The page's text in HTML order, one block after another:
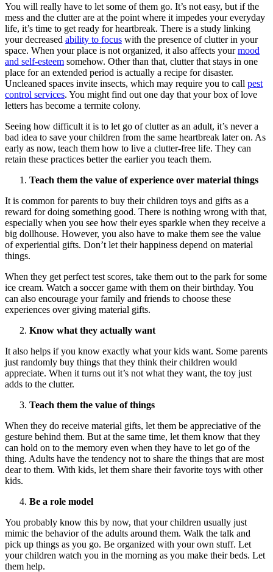
You will really have to let some of them go. It’s not easy, but if the
mess and the clutter are at the point where it impedes your everyday
life, it’s time to get ready for heartbreak. There is a study linking
your decreased ability to focus with the presence of clutter in your
space. When your place is not organized, it also affects yourmood
and self-esteem somehow. Other than that, clutter that stays in one
place for an extended period is actually a recipe for disaster.
Uncleaned spaces invite insects, which may require you to call pest
control services. You might find out one day that your box of love
letters has become a termite colony.
Seeing how difficult it is to let go of clutter as an adult, it’s never a
bad idea to save your children from the same heartbreak later on. As
early as now, teach them how to live a clutter-free life. They can
retain these practices better the earlier you teach them.
Teach them the value of experience over material things
It is common for parents to buy their children toys and gifts as a
reward for doing something good. There is nothing wrong with that,
especially when you see how their eyes sparkle when they receive a
big dollhouse. However, you also have to make them see the value
of experiential gifts. Don’t let their happiness depend on material
things.
When they get perfect test scores, take them out to the park for some
ice cream. Watch a soccer game with them on their birthday. You
can also encourage your family and friends to choose these
experiences over giving material gifts.
Know what they actually want
It also helps if you know exactly what your kids want. Some parents
just randomly buy things that they think their children would
appreciate. When it turns out it’s not what they want, the toy just
adds to the clutter.
Teach them the value of things
When they do receive material gifts, let them be appreciative of the
gesture behind them. But at the same time, let them know that they
can hold on to the memory even when they have to let go of the
thing. Adults have the tendency not to share the things that are most
dear to them. With kids, let them share their favorite toys with other
kids.
Be a role model
You probably know this by now, that your children usually just
mimic the behavior of the adults around them. Walk the talk and
pick up things as you go. Be organized with your own stuff. Let
your children watch you in the morning as you make their beds. Let
them help.